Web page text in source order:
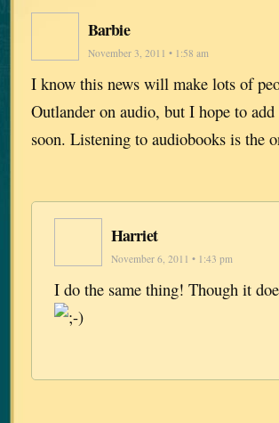
Barbie
November 3, 2011 • 1:58 am
I know this news will make lots of
Outlander on audio, but I hope to
soon. Listening to audiobooks is the
Harriet
November 6, 2011 • 1:43 pm
I do the same thing! Though it